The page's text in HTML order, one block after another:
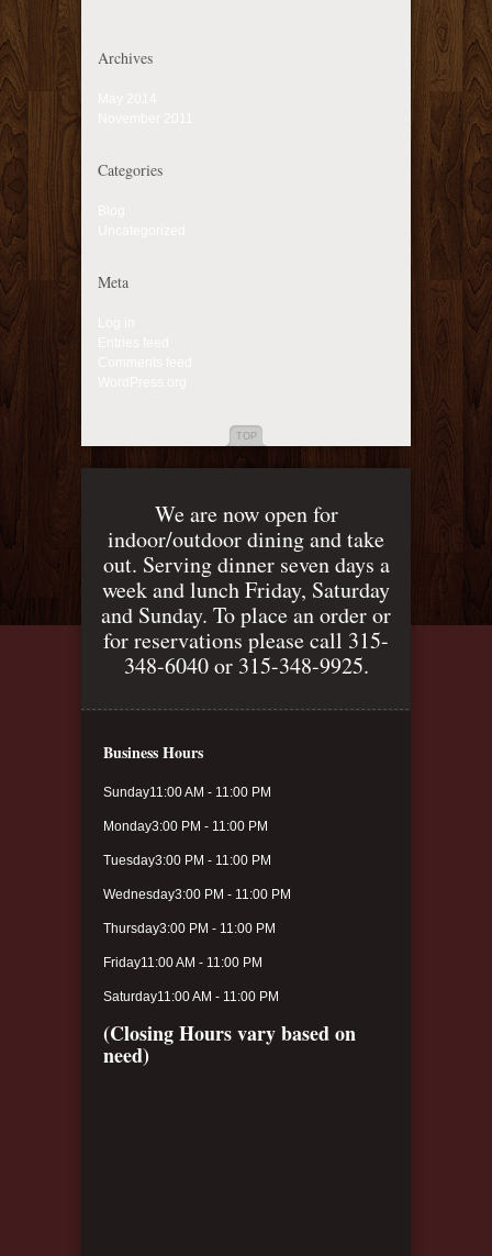
Archives
Categories
Meta
TOP
We are now open for
indoor/outdoor dining and take
out. Serving dinner seven days a
week and lunch Friday, Saturday
and Sunday. To place an order or
for reservations please call 315-
348-6040 or 315-348-9925.
Business Hours
Sunday11:00 AM - 11:00 PM
Monday3:00 PM - 11:00 PM
Tuesday3:00 PM - 11:00 PM
Wednesday3:00 PM - 11:00 PM
Thursday3:00 PM - 11:00 PM
Friday11:00 AM - 11:00 PM
Saturday11:00 AM - 11:00 PM
(Closing Hours vary based on
need)